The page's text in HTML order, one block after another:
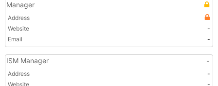
Manager
Address
Website
-
Email
-
ISM Manager -
Address
-
Website
-